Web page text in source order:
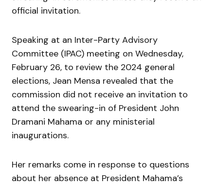
official invitation.
Speaking at an Inter-Party Advisory
Committee (IPAC) meeting on Wednesday,
February 26, to review the 2024 general
elections, Jean Mensa revealed that the
commission did not receive an invitation to
attend the swearing-in of President John
Dramani Mahama or any ministerial
inaugurations.
Her remarks come in response to questions
about her absence at President Mahama’s